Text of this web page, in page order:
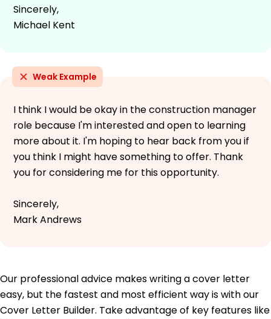
Sincerely,
Michael Kent
Weak Example
I think I would be okay in the construction manager
role because I'm interested and open to learning
more about it. I'm hoping to hear back from you if
you think I might have something to offer. Thank
you for considering me for this opportunity.
Sincerely,
Mark Andrews
Our professional advice makes writing a cover letter
easy, but the fastest and most efficient way is with our
Cover Letter Builder. Take advantage of key features like